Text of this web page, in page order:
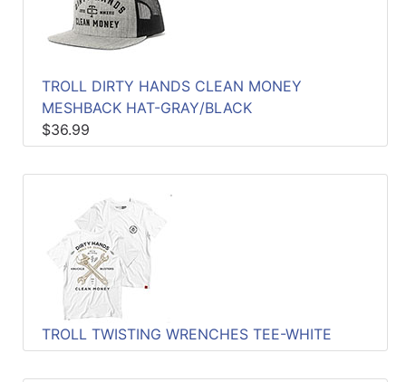
TROLL DIRTY HANDS CLEAN MONEY
MESHBACK HAT-GRAY/BLACK
$36.99
TROLL TWISTING WRENCHES TEE-WHITE